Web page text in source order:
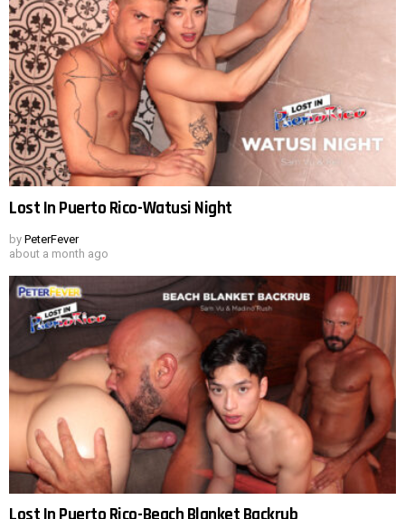
Lost In Puerto Rico-Watusi Night
by PeterFever
about a month ago